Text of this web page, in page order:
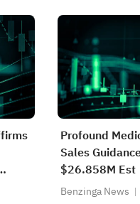
Profound
Sales
$26.858M Est
Benzinga News